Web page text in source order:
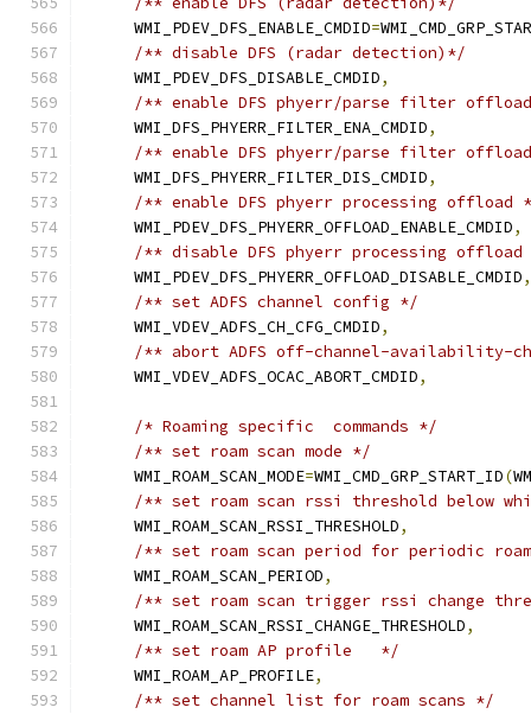
    WMI_PDEV_DFS_ENABLE_CMDID
=
/** disable DFS (radar detection)*/
    WMI_PDEV_DFS_DISABLE_CMDID
,
/** enable DFS phyerr/parse filter
    WMI_DFS_PHYERR_FILTER_ENA_CMDID
,
/** enable DFS phyerr/parse filter
    WMI_DFS_PHYERR_FILTER_DIS_CMDID
,
/** enable DFS phyerr processing offload
    WMI_PDEV_DFS_PHYERR_OFFLOAD_ENABLE_CMDID
,
/** disable DFS phyerr processing
    WMI_PDEV_DFS_PHYERR_OFFLOAD_DISABLE_CMDID
,
/** set ADFS channel config */
    WMI_VDEV_ADFS_CH_CFG_CMDID
,
/** abort ADFS off-channel-availability-
    WMI_VDEV_ADFS_OCAC_ABORT_CMDID
,
/* Roaming specific  commands */
/** set roam scan mode */
    WMI_ROAM_SCAN_MODE
=WMI_CMD_GRP_START_ID(
/** set roam scan rssi threshold below
    WMI_ROAM_SCAN_RSSI_THRESHOLD
,
/** set roam scan period for periodic
    WMI_ROAM_SCAN_PERIOD
,
/** set roam scan trigger rssi change
    WMI_ROAM_SCAN_RSSI_CHANGE_THRESHOLD
,
/** set roam AP profile   */
    WMI_ROAM_AP_PROFILE
,
/** set channel list for roam scans */